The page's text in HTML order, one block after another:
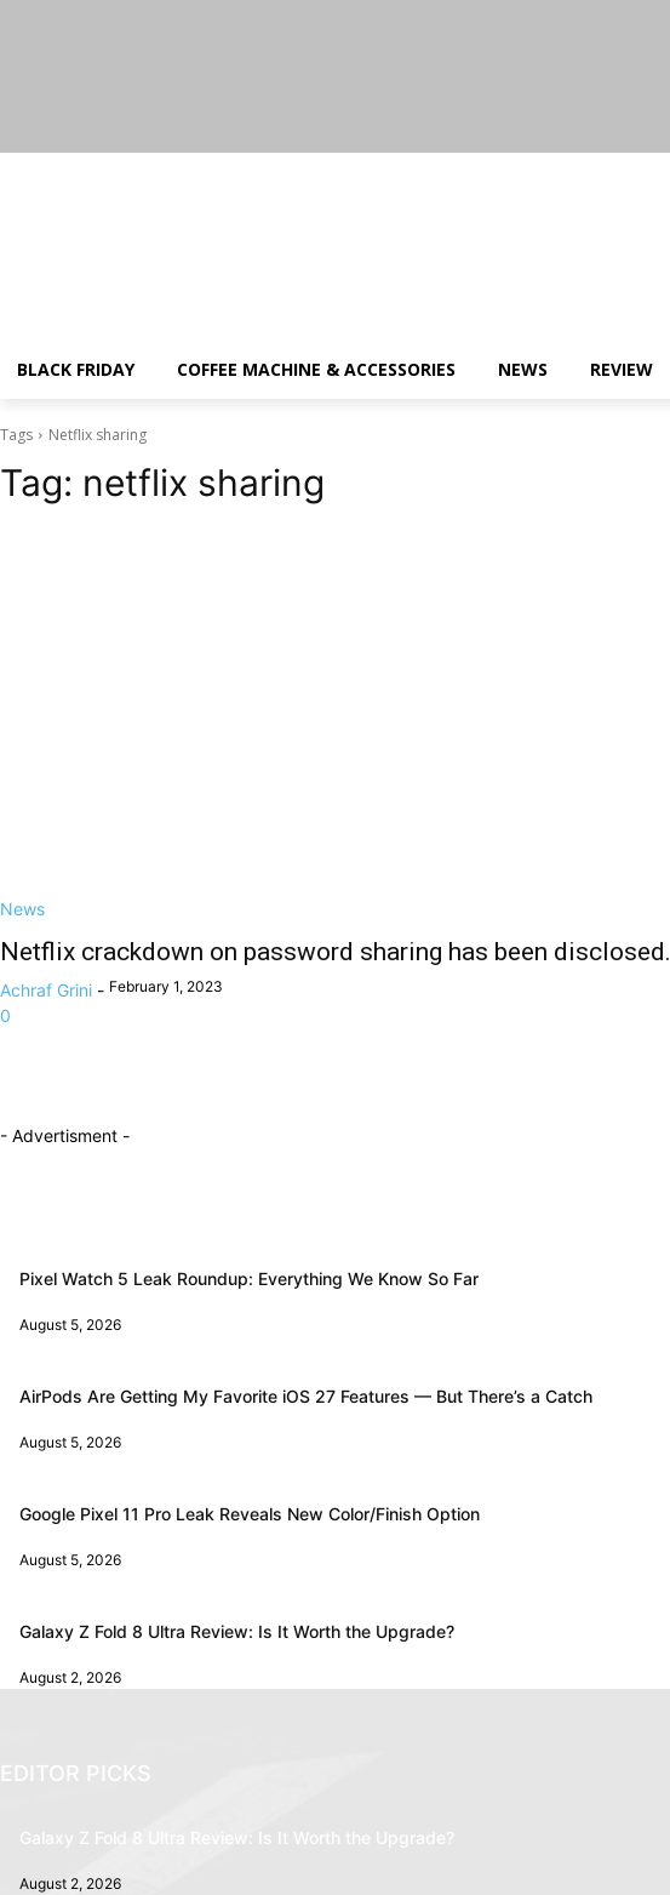
BLACK FRIDAY COFFEE MACHINE & ACCESSORIES NEWS REVIEW
Tags Netflix sharing
Tag: netflix sharing
News
Netflix crackdown on password sharing has been disclosed.
Achraf Grini - February 1, 2023
0
- Advertisment -
Pixel Watch 5 Leak Roundup: Everything We Know So Far
August 5, 2026
AirPods Are Getting My Favorite iOS 27 Features — But There’s a Catch
August 5, 2026
Google Pixel 11 Pro Leak Reveals New Color/Finish Option
August 5, 2026
Galaxy Z Fold 8 Ultra Review: Is It Worth the Upgrade?
August 2, 2026
EDITOR PICKS
Galaxy Z Fold 8 Ultra Review: Is It Worth the Upgrade?
August 2, 2026